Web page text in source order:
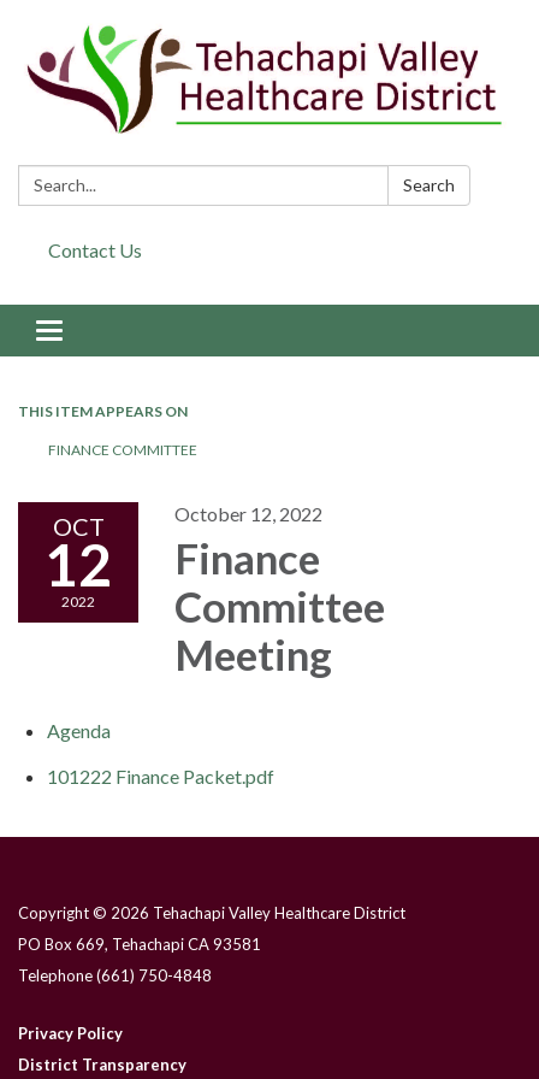
Search: Search
Contact Us
Toggle navigation
THIS ITEM APPEARS ON
FINANCE COMMITTEE
OCT
12
2022
October 12, 2022
Finance
Committee
Meeting
Agenda
101222 Finance Packet.pdf
Copyright © 2026 Tehachapi Valley Healthcare District
PO Box 669, Tehachapi CA 93581
Telephone(661) 750-4848
Privacy Policy
District Transparency